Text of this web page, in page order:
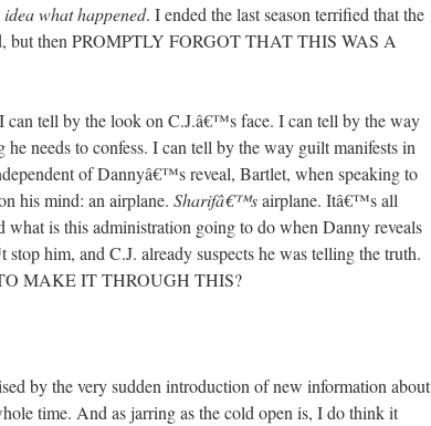
what happened. I ended the last season terrified that the
but then PROMPTLY FORGOT THAT THIS WAS A
tell by the look on C.J.â€™s face. I can tell by the way
he needs to confess. I can tell by the way guilt manifests in
of Dannyâ€™s reveal, Bartlet, when speaking to
his mind: an airplane. Sharifâ€™sairplane. Itâ€™s all
is this administration going to do when Danny reveals
him, and C.J. already suspects he was telling the truth.
MAKE IT THROUGH THIS?
by the very sudden introduction of new information about
time. And as jarring as the cold open is, I do think it